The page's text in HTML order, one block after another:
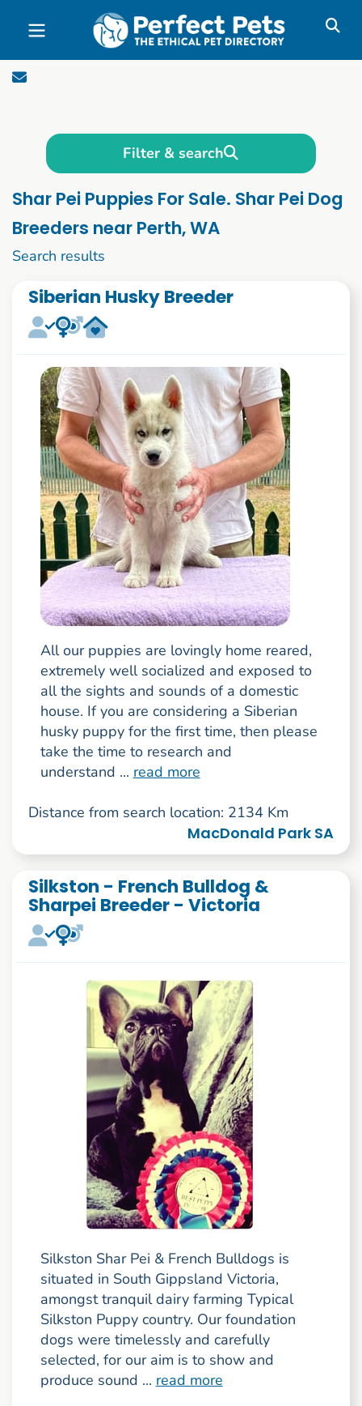
Skip to main content
Filter & search
Shar Pei Puppies For Sale. Shar Pei Dog
Breeders near Perth, WA
Search results
Siberian Husky Breeder
All our puppies are lovingly home reared,
extremely well socialized and exposed to
all the sights and sounds of a domestic
house. If you are considering a Siberian
husky puppy for the first time, then please
take the time to research and
understand ... read more
Distance from search location: 2134 Km
MacDonald Park SA
Silkston - French Bulldog &
Sharpei Breeder - Victoria
Silkston Shar Pei & French Bulldogs is
situated in South Gippsland Victoria,
amongst tranquil dairy farming Typical
Silkston Puppy country. Our foundation
dogs were timelessly and carefully
selected, for our aim is to show and
produce sound ... read more